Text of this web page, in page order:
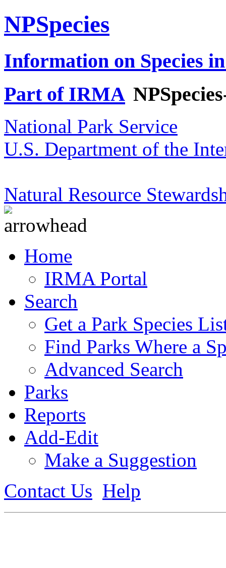
NPSpecies
Information on Species
Part of IRMA
National Park Service
U.S. Department of the
Natural Resource
Home
IRMA Portal
Search
Get a Park Species
Find Parks Where a
Advanced Search
Parks
Reports
Add-Edit
Make a Suggestion
Contact Us Help